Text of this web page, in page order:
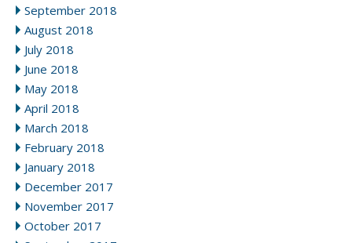
September 2018
August 2018
July 2018
June 2018
May 2018
April 2018
March 2018
February 2018
January 2018
December 2017
November 2017
October 2017